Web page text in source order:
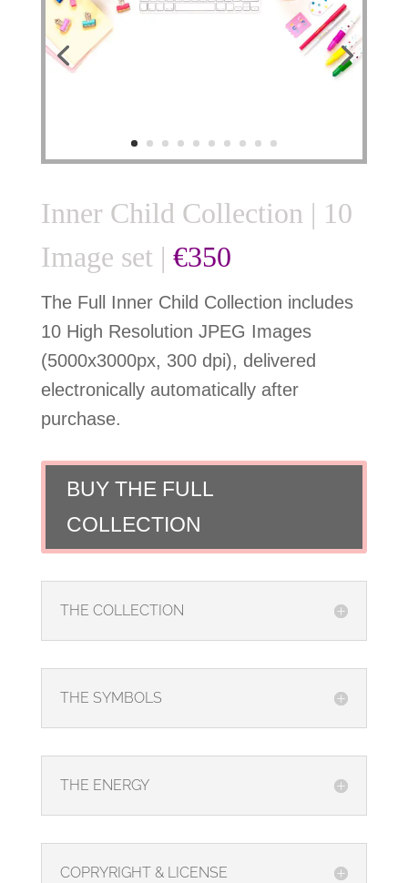
Inner Child Collection | 10
Image set | €350
The Full Inner Child Collection includes
10 High Resolution JPEG Images
(5000x3000px, 300 dpi), delivered
electronically automatically after
purchase.
BUY THE FULL
COLLECTION
THE COLLECTION
THE SYMBOLS
THE ENERGY
COPRYRIGHT & LICENSE